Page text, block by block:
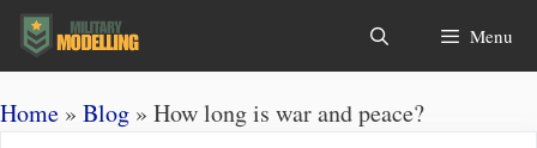
Skip
Search Menu
Home » Blog » How long is war and peace?